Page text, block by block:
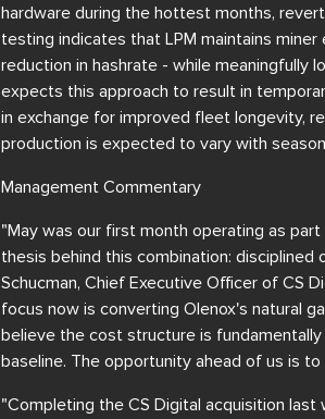
hardware during the hottest months,
testing indicates that LPM maintains
reduction in hashrate - while meaningfully
expects this approach to result in
in exchange for improved fleet longevity,
production is expected to vary with
Management Commentary
"May was our first month operating as
thesis behind this combination:
Schucman, Chief Executive Officer of CS
focus now is converting Olenox's natural
believe the cost structure is
baseline. The opportunity ahead of us is to
"Completing the CS Digital acquisition last